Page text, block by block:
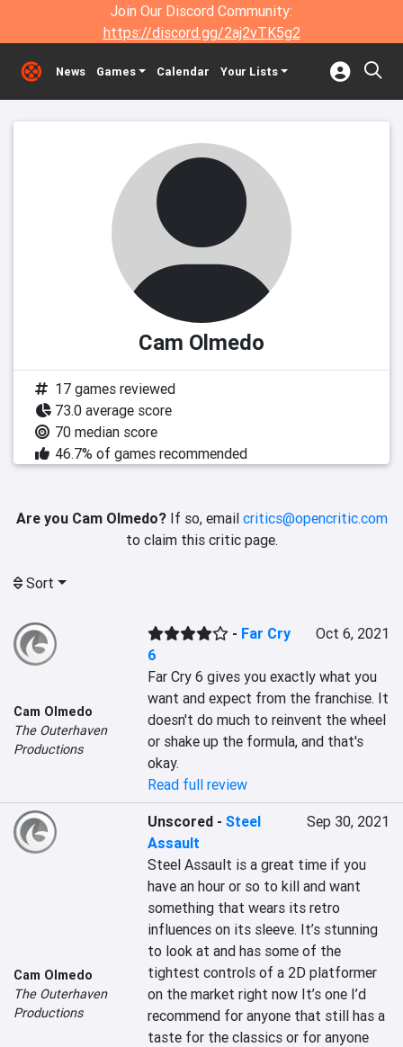
Join Our Discord Community:
https://discord.gg/2aj2vTK5g2
News Games Calendar Your Lists
Cam Olmedo
17 games reviewed
73.0 average score
70 median score
46.7% of games recommended
Are you Cam Olmedo?If so, email critics@opencritic.com
to claim this critic page.
Sort
Cam Olmedo
The Outerhaven
Productions
- Far Cry
6
Oct 6, 2021
Far Cry 6 gives you exactly what you
want and expect from the franchise. It
doesn't do much to reinvent the wheel
or shake up the formula, and that's
okay.
Read full review
Cam Olmedo
The Outerhaven
Productions
Unscored -Steel
Assault
Sep 30, 2021
Steel Assault is a great time if you
have an hour or so to kill and want
something that wears its retro
influences on its sleeve. It’s stunning
to look at and has some of the
tightest controls of a 2D platformer
on the market right now It’s one I’d
recommend for anyone that still has a
taste for the classics or for anyone